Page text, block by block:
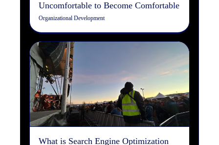
Uncomfortable to Become Comfortable
Organizational Development
What is Search Engine
Optimization (SEO)?
Copywriting Digital Marketing Search Engine
Optimization Web Design/Development
What is Search Engine Optimization